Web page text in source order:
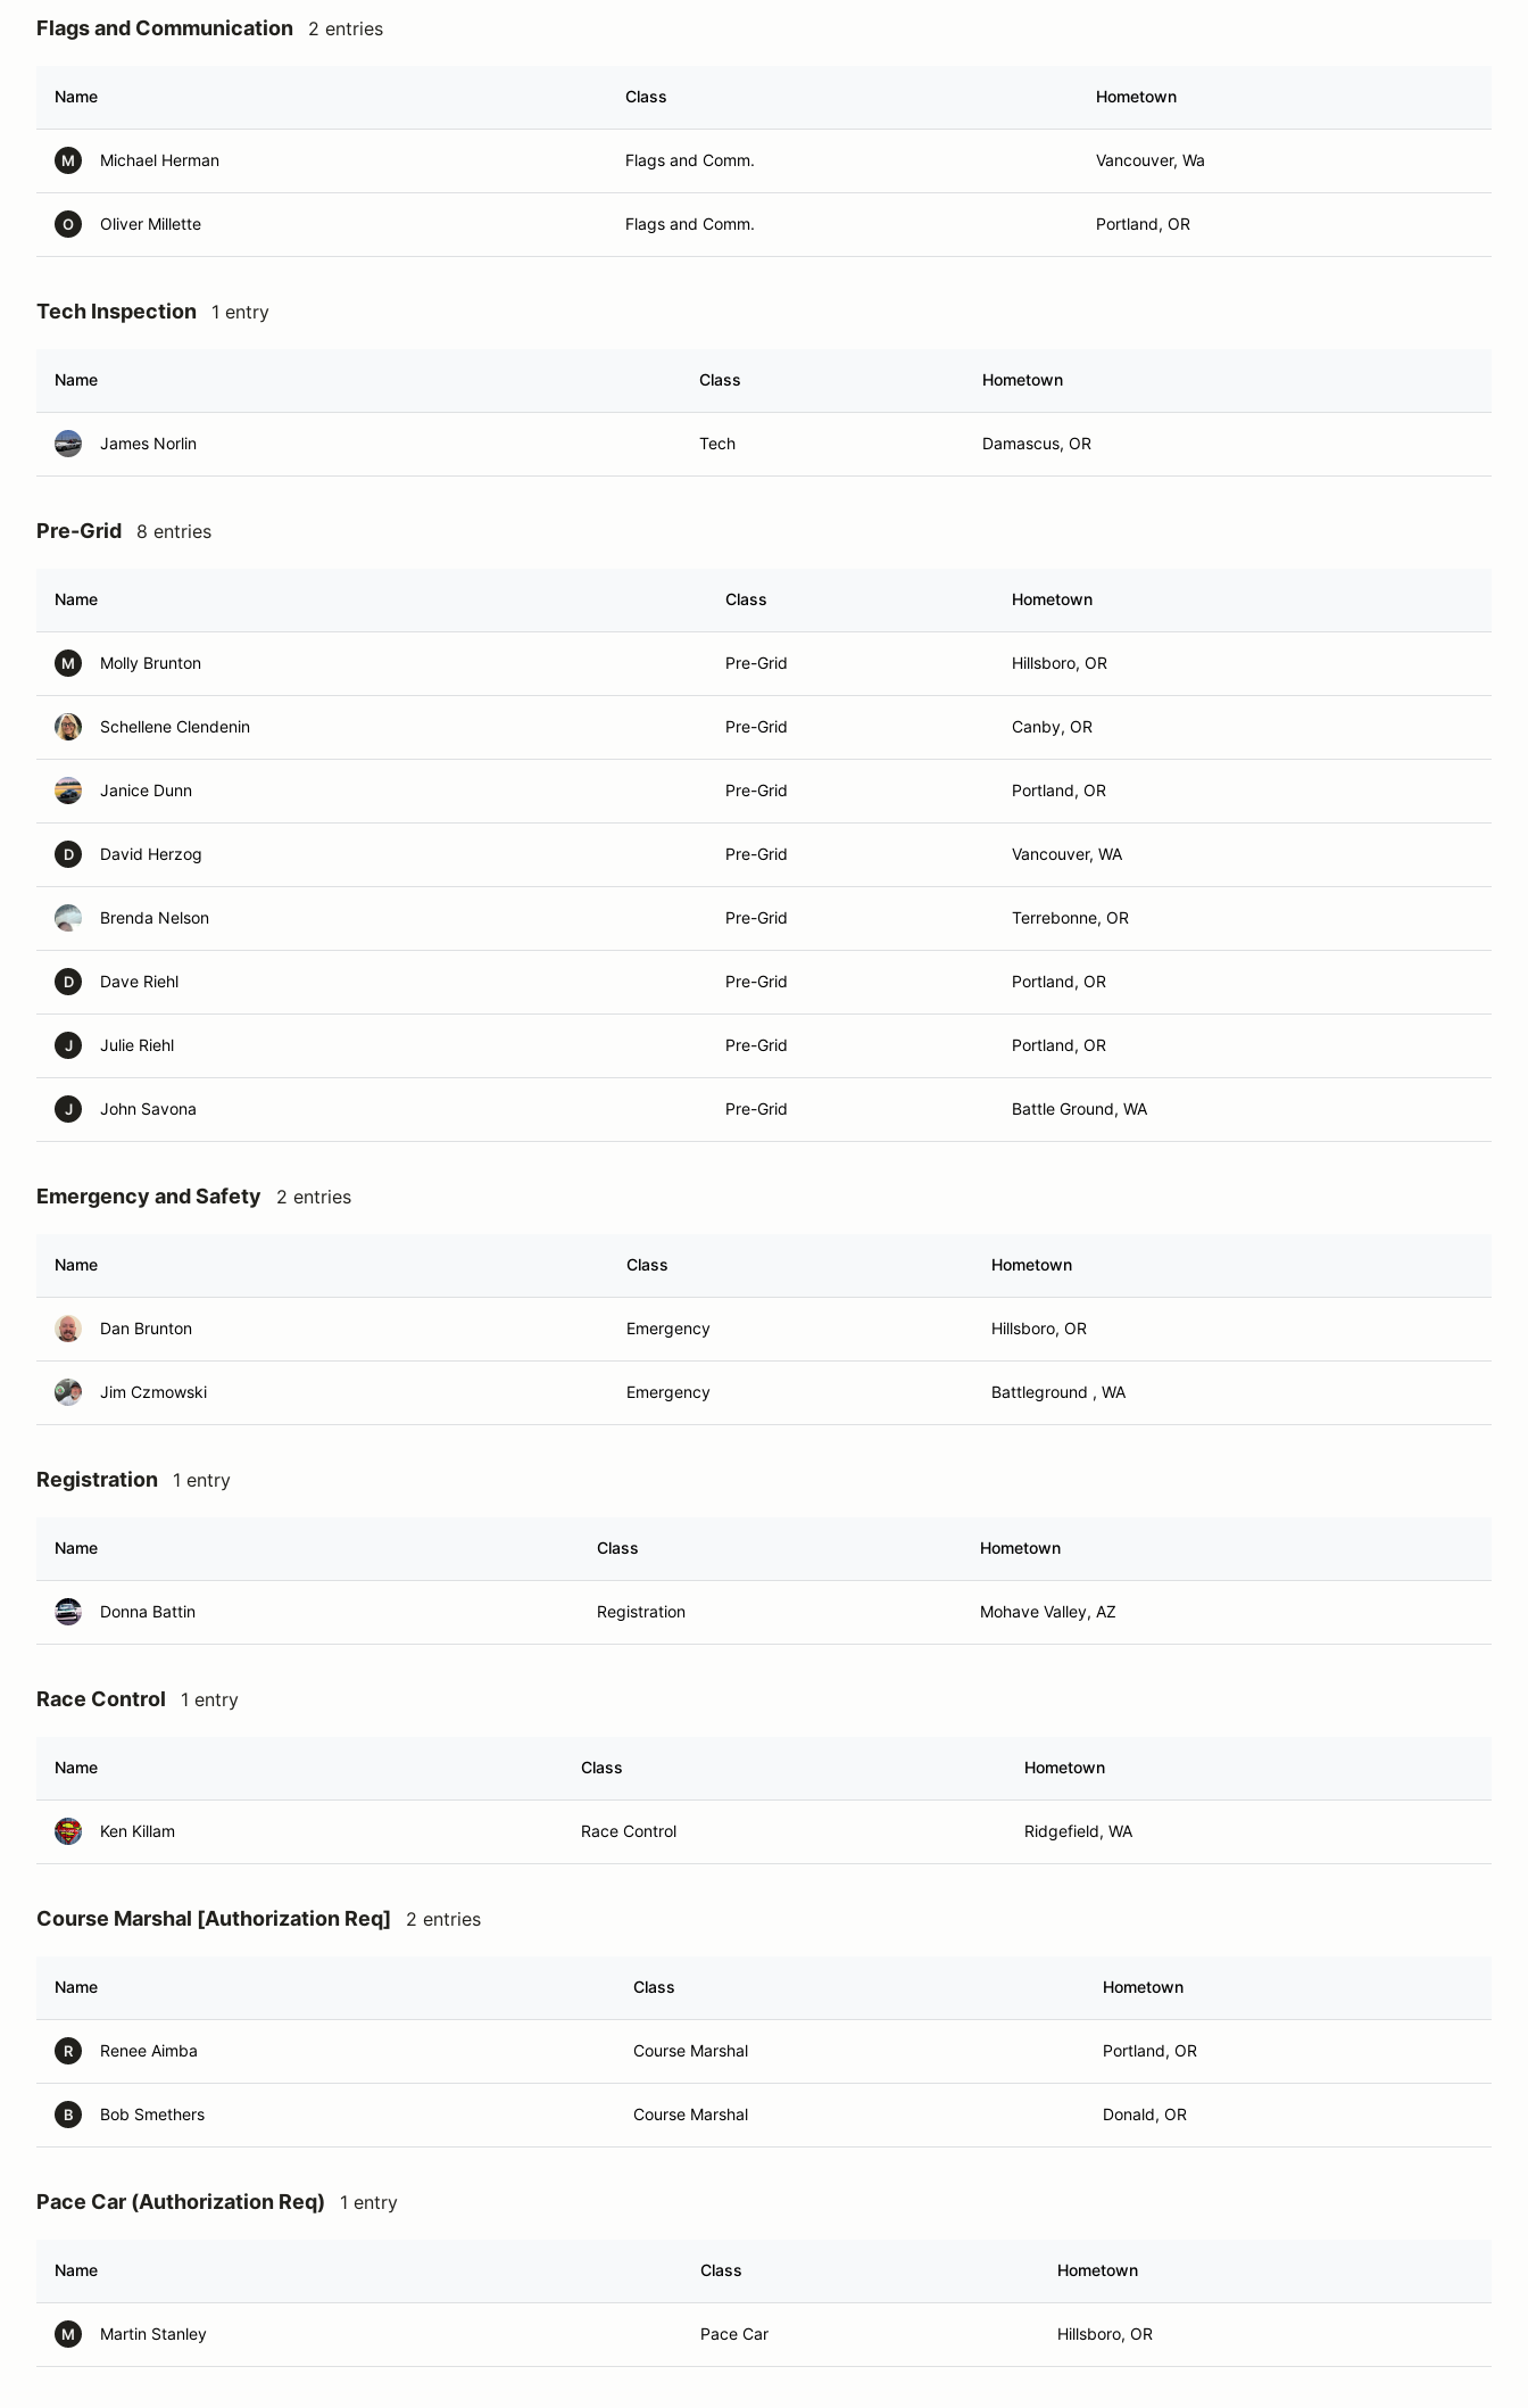
Flags and Communication 2 entries
Name Class Hometown
M Michael Herman Flags and Comm. Vancouver, Wa
O Oliver Millette Flags and Comm. Portland, OR
Tech Inspection 1 entry
Name Class Hometown
James Norlin Tech Damascus, OR
Pre-Grid 8 entries
Name Class Hometown
M Molly Brunton Pre-Grid Hillsboro, OR
Schellene Clendenin Pre-Grid Canby, OR
Janice Dunn Pre-Grid Portland, OR
D David Herzog Pre-Grid Vancouver, WA
Brenda Nelson Pre-Grid Terrebonne, OR
D Dave Riehl Pre-Grid Portland, OR
J Julie Riehl Pre-Grid Portland, OR
J John Savona Pre-Grid Battle Ground, WA
Emergency and Safety 2 entries
Name Class Hometown
Dan Brunton Emergency Hillsboro, OR
Jim Czmowski Emergency Battleground , WA
Registration 1 entry
Name Class Hometown
Donna Battin Registration Mohave Valley, AZ
Race Control 1 entry
Name Class Hometown
Ken Killam Race Control Ridgefield, WA
Course Marshal [Authorization Req] 2 entries
Name Class Hometown
R Renee Aimba Course Marshal Portland, OR
B Bob Smethers Course Marshal Donald, OR
Pace Car (Authorization Req) 1 entry
Name Class Hometown
M Martin Stanley Pace Car Hillsboro, OR